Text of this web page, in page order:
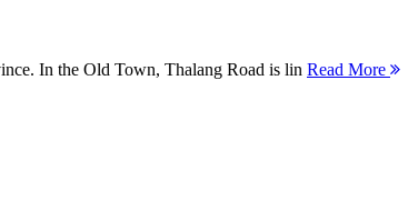
In the Old Town, Thalang Road is lin Read More